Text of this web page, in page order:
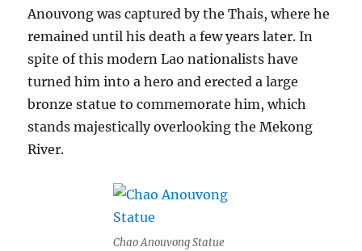
Anouvong was captured by the Thais, where he
remained until his death a few years later. In
spite of this modern Lao nationalists have
turned him into a hero and erected a large
bronze statue to commemorate him, which
stands majestically overlooking the Mekong
River.
Chao Anouvong Statue